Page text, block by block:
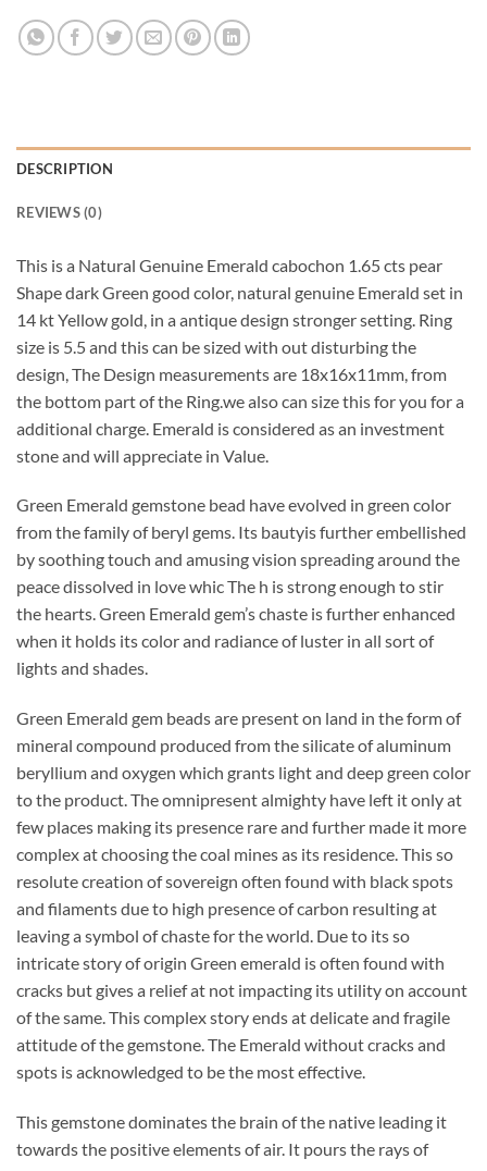
DESCRIPTION
REVIEWS (0)
This is a Natural Genuine Emerald cabochon 1.65 cts pear
Shape dark Green good color, natural genuine Emerald set in
14 kt Yellow gold, in a antique design stronger setting. Ring
size is 5.5 and this can be sized with out disturbing the
design, The Design measurements are 18x16x11mm, from
the bottom part of the Ring.we also can size this for you for a
additional charge. Emerald is considered as an investment
stone and will appreciate in Value.
Green Emerald gemstone bead have evolved in green color
from the family of beryl gems. Its bautyis further embellished
by soothing touch and amusing vision spreading around the
peace dissolved in love whic The h is strong enough to stir
the hearts. Green Emerald gem’s chaste is further enhanced
when it holds its color and radiance of luster in all sort of
lights and shades.
Green Emerald gem beads are present on land in the form of
mineral compound produced from the silicate of aluminum
beryllium and oxygen which grants light and deep green color
to the product. The omnipresent almighty have left it only at
few places making its presence rare and further made it more
complex at choosing the coal mines as its residence. This so
resolute creation of sovereign often found with black spots
and filaments due to high presence of carbon resulting at
leaving a symbol of chaste for the world. Due to its so
intricate story of origin Green emerald is often found with
cracks but gives a relief at not impacting its utility on account
of the same. This complex story ends at delicate and fragile
attitude of the gemstone. The Emerald without cracks and
spots is acknowledged to be the most effective.
This gemstone dominates the brain of the native leading it
towards the positive elements of air. It pours the rays of